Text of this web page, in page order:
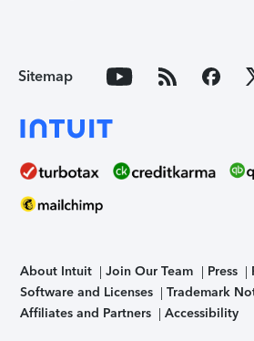
Sitemap
About Intuit Join Our Team Press
Software and Licenses
Trademark
Affiliates and Partners
Accessibility